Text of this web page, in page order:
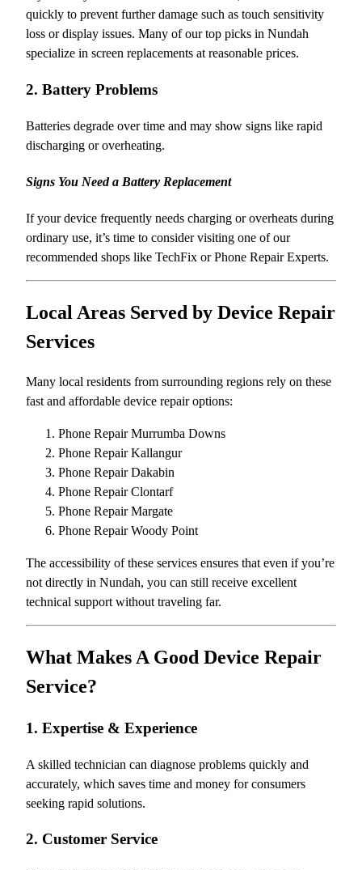
quickly to prevent further damage such as touch sensitivity
loss or display issues. Many of our top picks in Nundah
specialize in screen replacements at reasonable prices.
2. Battery Problems
Batteries degrade over time and may show signs like rapid
discharging or overheating.
Signs You Need a Battery Replacement
If your device frequently needs charging or overheats during
ordinary use, it’s time to consider visiting one of our
recommended shops like TechFix or Phone Repair Experts.
Local Areas Served by Device Repair
Services
Many local residents from surrounding regions rely on these
fast and affordable device repair options:
Phone Repair Murrumba Downs
Phone Repair Kallangur
Phone Repair Dakabin
Phone Repair Clontarf
Phone Repair Margate
Phone Repair Woody Point
The accessibility of these services ensures that even if you’re
not directly in Nundah, you can still receive excellent
technical support without traveling far.
What Makes A Good Device Repair
Service?
1. Expertise & Experience
A skilled technician can diagnose problems quickly and
accurately, which saves time and money for consumers
seeking rapid solutions.
2. Customer Service